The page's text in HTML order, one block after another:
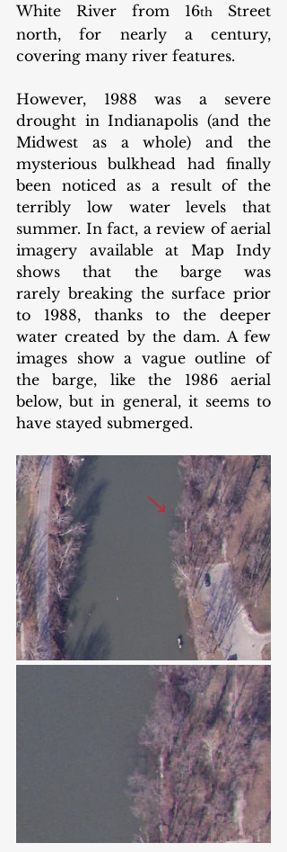
White River from 16th Street
north, for nearly a century,
covering many river features.
However, 1988 was a severe
drought in Indianapolis (and the
Midwest as a whole) and the
mysterious bulkhead had finally
been noticed as a result of the
terribly low water levels that
summer. In fact, a review of aerial
imagery available at Map Indy
shows that the barge was
rarely breaking the surface prior
to 1988, thanks to the deeper
water created by the dam. A few
images show a vague outline of
the barge, like the 1986 aerial
below, but in general, it seems to
have stayed submerged.